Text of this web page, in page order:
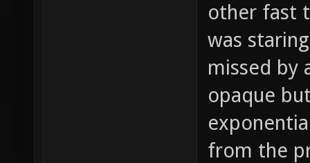
other fast
was
missed by
opaque
from the